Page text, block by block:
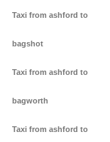
Taxi from ashford to
bagshot
Taxi from ashford to
bagworth
Taxi from ashford to